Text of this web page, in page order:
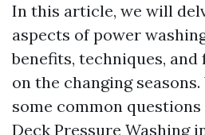
In this article, we will
aspects of power
benefits, techniques, and
on the changing seasons.
some common
Deck Pressure Washing